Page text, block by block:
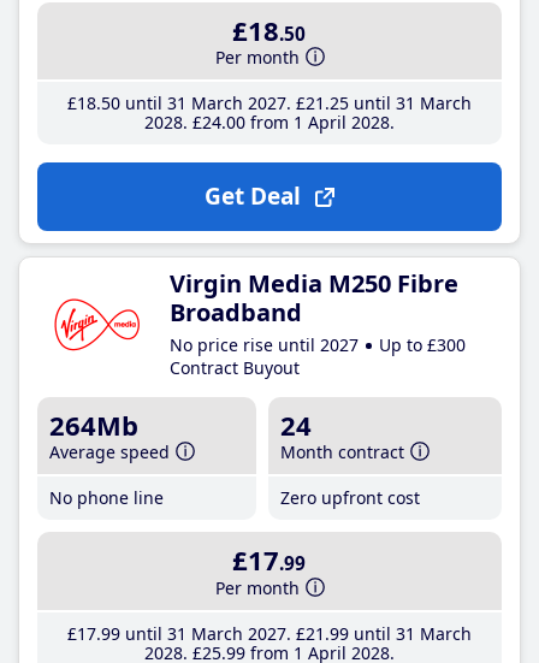
£18.50
Per month
£18.50until 31 March 2027 £21 .25until 31 March
2028 £24.00from 1 April 2028
Get Deal
Virgin Media M250 Fibre
Broadband
No price rise until 2027
Up to £300
Contract Buyout
264Mb
Average speed
No phone line
24
Month contract
Zero upfront cost
£17.99
Per month
£17.99until 31 March 2027 £21 .99until 31 March
2028 £25.99from 1 April 2028